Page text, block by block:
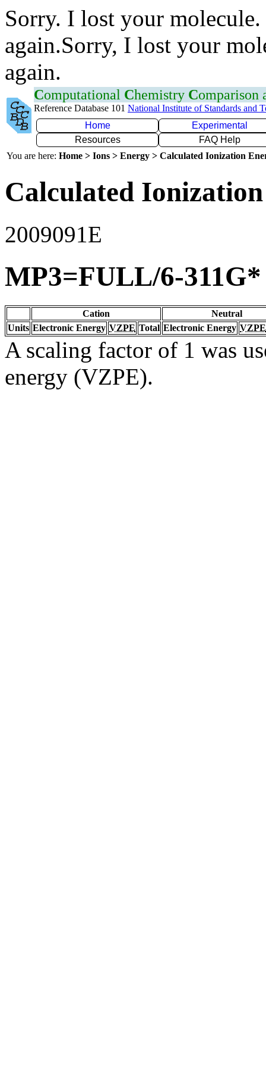
Sorry. I lost your
again.Sorry, I lost your
again.
Computational Chemistry Comparison
Reference Database 101 National Institute of Standards and
Home
Experimental
Resources
FAQ Help
You are here: Home > Ions > Energy > Calculated Ionization
Calculated
2009091E
MP3=FULL/6-311G*
Cation
Neutral
Units Electronic Energy VZPE Total Electronic Energy VZPE
A scaling factor of 1 was
energy (VZPE).